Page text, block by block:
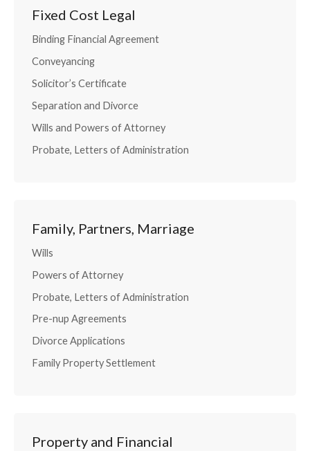
Fixed Cost Legal
Binding Financial Agreement
Conveyancing
Solicitor’s Certificate
Separation and Divorce
Wills and Powers of Attorney
Probate, Letters of Administration
Family, Partners, Marriage
Wills
Powers of Attorney
Probate, Letters of Administration
Pre-nup Agreements
Divorce Applications
Family Property Settlement
Property and Financial